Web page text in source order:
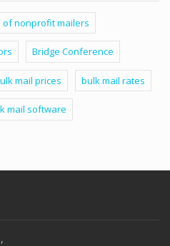
of nonprofit mailers
Bridge Conference
mail prices bulk mail rates
mail software